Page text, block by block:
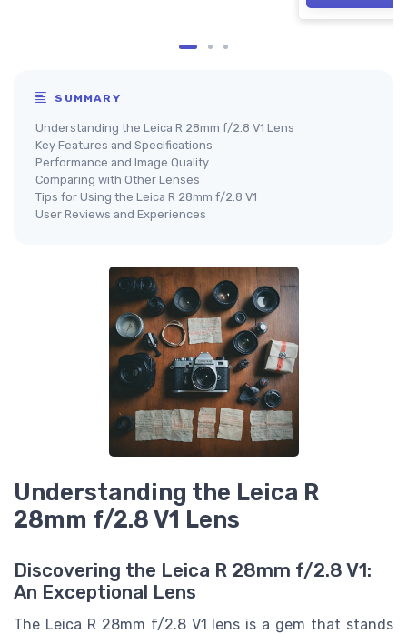
SUMMARY
Understanding the Leica R 28mm f/2.8 V1 Lens
Key Features and Specifications
Performance and Image Quality
Comparing with Other Lenses
Tips for Using the Leica R 28mm f/2.8 V1
User Reviews and Experiences
Understanding the Leica R
28mm f/2.8 V1 Lens
Discovering the Leica R 28mm f/2.8 V1:
An Exceptional Lens
The Leica R 28mm f/2.8 V1 lens is a gem that stands